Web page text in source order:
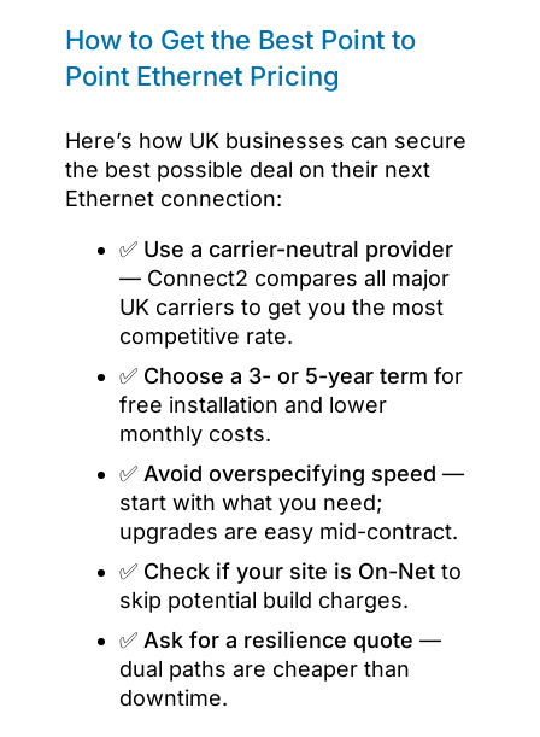
How to Get the Best Point to
Point Ethernet Pricing
Here’s how UK businesses can secure
the best possible deal on their next
Ethernet connection:
✅ Use a carrier-neutral provider
— Connect2 compares all major
UK carriers to get you the most
competitive rate.
✅ Choose a 3- or 5-year term for
free installation and lower
monthly costs.
✅ Avoid overspecifying speed —
start with what you need;
upgrades are easy mid-contract.
✅ Check if your site is On-Net to
skip potential build charges.
✅ Ask for a resilience quote —
dual paths are cheaper than
downtime.